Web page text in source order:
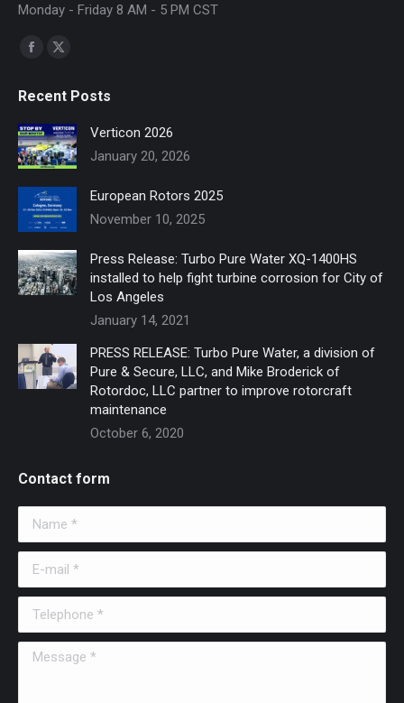
Monday - Friday 8 AM - 5 PM CST
Find us on:
Facebook
opens
in
new
window
X
opens
in
new
window
Recent Posts
Verticon 2026
January 20, 2026
European Rotors 2025
November 10, 2025
Press Release: Turbo Pure Water XQ-1400HS
installed to help fight turbine corrosion for City of
Los Angeles
January 14, 2021
PRESS RELEASE: Turbo Pure Water, a division of
Pure & Secure, LLC, and Mike Broderick of
Rotordoc, LLC partner to improve rotorcraft
maintenance
October 6, 2020
Contact form
Message *